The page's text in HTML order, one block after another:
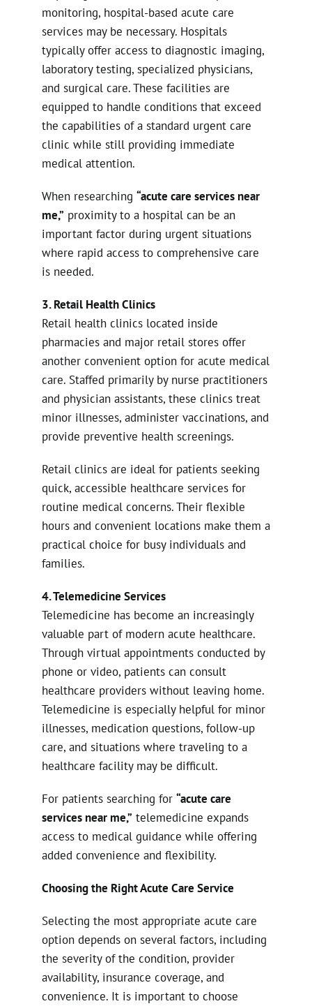
monitoring, hospital-based acute care
services may be necessary. Hospitals
typically offer access to diagnostic imaging,
laboratory testing, specialized physicians,
and surgical care. These facilities are
equipped to handle conditions that exceed
the capabilities of a standard urgent care
clinic while still providing immediate
medical attention.
When researching “acute care services near
me,” proximity to a hospital can be an
important factor during urgent situations
where rapid access to comprehensive care
is needed.
3. Retail Health Clinics
Retail health clinics located inside
pharmacies and major retail stores offer
another convenient option for acute medical
care. Staffed primarily by nurse practitioners
and physician assistants, these clinics treat
minor illnesses, administer vaccinations, and
provide preventive health screenings.
Retail clinics are ideal for patients seeking
quick, accessible healthcare services for
routine medical concerns. Their flexible
hours and convenient locations make them a
practical choice for busy individuals and
families.
4. Telemedicine Services
Telemedicine has become an increasingly
valuable part of modern acute healthcare.
Through virtual appointments conducted by
phone or video, patients can consult
healthcare providers without leaving home.
Telemedicine is especially helpful for minor
illnesses, medication questions, follow-up
care, and situations where traveling to a
healthcare facility may be difficult.
For patients searching for “acute care
services near me,” telemedicine expands
access to medical guidance while offering
added convenience and flexibility.
Choosing the Right Acute Care Service
Selecting the most appropriate acute care
option depends on several factors, including
the severity of the condition, provider
availability, insurance coverage, and
convenience. It is important to choose